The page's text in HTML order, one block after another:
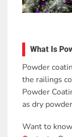
What Is
Powder
the railings
Powder
as dry
Want to